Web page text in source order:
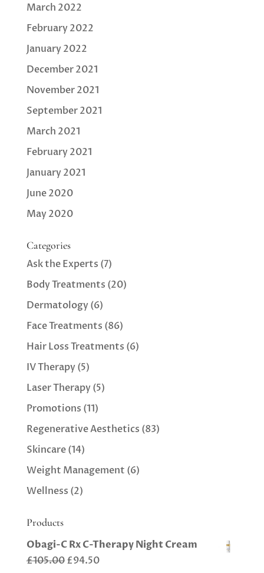
March 2022
February 2022
January 2022
December 2021
November 2021
September 2021
March 2021
February 2021
January 2021
June 2020
May 2020
Categories
Ask the Experts (7)
Body Treatments (20)
Dermatology(6)
Face Treatments (86)
Hair Loss Treatments (6)
IV Therapy(5)
Laser Therapy(5)
Promotions (11)
Regenerative Aesthetics (83)
Skincare(14)
Weight Management (6)
Wellness (2)
Products
Obagi-C Rx C-Therapy Night Cream
£105.00Original
£94.50Current